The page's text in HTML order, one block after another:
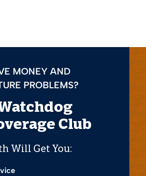
MONEY AND
PROBLEMS?
Club
Will Get You: